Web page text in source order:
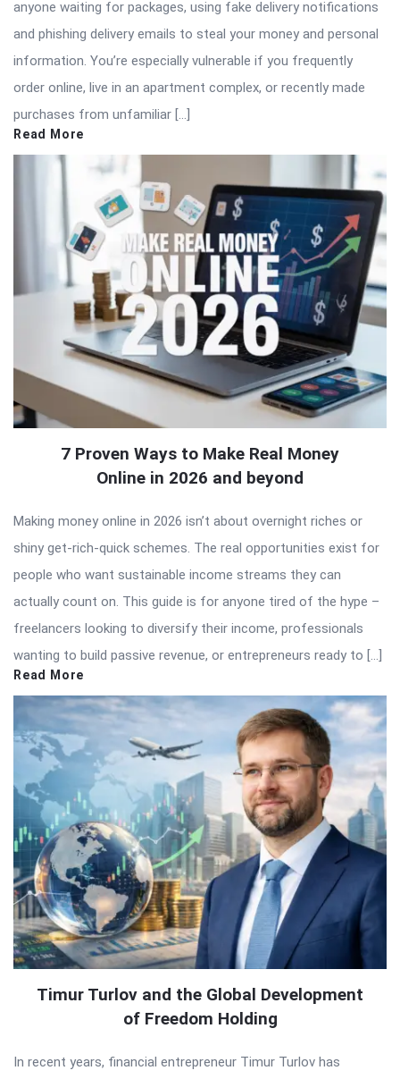
anyone waiting for packages, using fake delivery notifications
and phishing delivery emails to steal your money and personal
information. You’re especially vulnerable if you frequently
order online, live in an apartment complex, or recently made
purchases from unfamiliar […]
Read More
7 Proven Ways to Make Real Money
Online in 2026 and beyond
Making money online in 2026 isn’t about overnight riches or
shiny get-rich-quick schemes. The real opportunities exist for
people who want sustainable income streams they can
actually count on. This guide is for anyone tired of the hype –
freelancers looking to diversify their income, professionals
wanting to build passive revenue, or entrepreneurs ready to […]
Read More
Timur Turlov and the Global Development
of Freedom Holding
In recent years, financial entrepreneur Timur Turlov has